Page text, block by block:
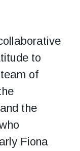
to
of
the
Fiona